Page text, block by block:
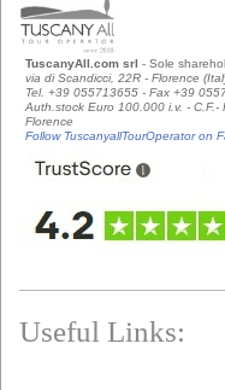
TuscanyAll.com srl - Sole
via di Scandicci, 22R - Florence
Tel. +39 055713655 - Fax +39
Auth.stock Euro 100.000 i.v. -
Florence
Follow TuscanyallTourOperator on
Useful Links: